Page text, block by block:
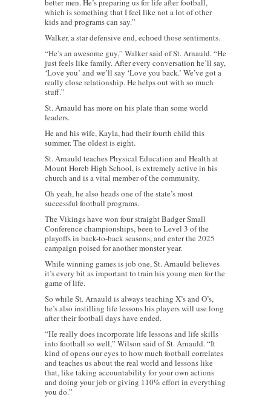
better men. He’s preparing us for life after football,
which is something that I feel like not a lot of other
kids and programs can say.”
Walker, a star defensive end, echoed those sentiments.
“He’s an awesome guy,” Walker said of St. Arnauld. “He
just feels like family. After every conversation he’ll say,
‘Love you’ and we’ll say ‘Love you back.’ We’ve got a
really close relationship. He helps out with so much
stuff.”
St. Arnauld has more on his plate than some world
leaders.
He and his wife, Kayla, had their fourth child this
summer. The oldest is eight.
St. Arnauld teaches Physical Education and Health at
Mount Horeb High School, is extremely active in his
church and is a vital member of the community.
Oh yeah, he also heads one of the state’s most
successful football programs.
The Vikings have won four straight Badger Small
Conference championships, been to Level 3 of the
playoffs in back-to-back seasons, and enter the 2025
campaign poised for another monster year.
While winning games is job one, St. Arnauld believes
it’s every bit as important to train his young men for the
game of life.
So while St. Arnauld is always teaching X’s and O’s,
he’s also instilling life lessons his players will use long
after their football days have ended.
“He really does incorporate life lessons and life skills
into football so well,” Wilson said of St. Arnauld. “It
kind of opens our eyes to how much football correlates
and teaches us about the real world and lessons like
that, like taking accountability for your own actions
and doing your job or giving 110% effort in everything
you do.”